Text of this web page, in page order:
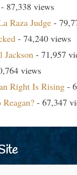
- 87,338 views
Raza Judge -
- 74,240 views
Jackson - 71,957
views
Right Is Rising -
- 67,347